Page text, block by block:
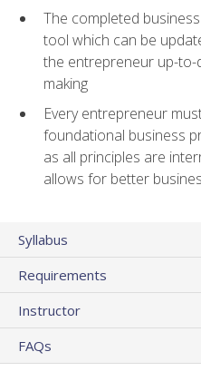
The completed
tool which can be
the entrepreneur up-
making
Every entrepreneur
foundational business
as all principles are
allows for better
Syllabus
Requirements
Instructor
FAQs